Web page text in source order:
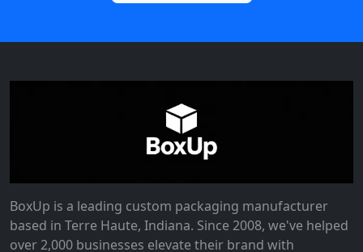
BoxUp is a leading custom packaging manufacturer
based in Terre Haute, Indiana. Since 2008, we've helped
over 2,000 businesses elevate their brand with